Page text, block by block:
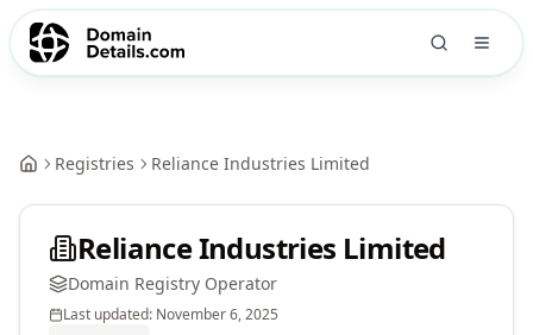
Registries Reliance Industries Limited
Reliance Industries Limited
Domain Registry Operator
Last updated: November 6, 2025